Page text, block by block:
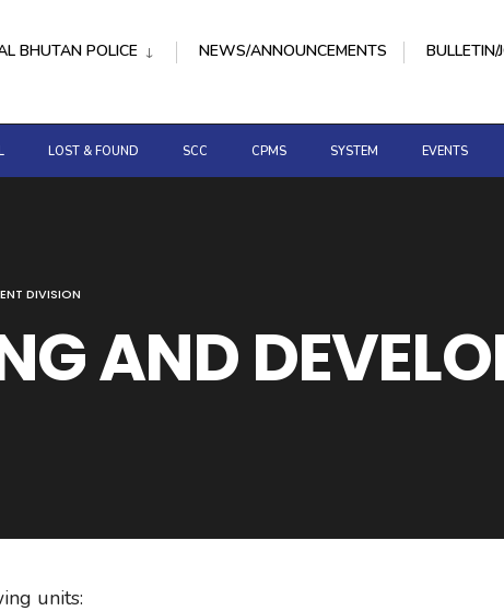
BHUTAN POLICE NEWS/ANNOUNCEMENTS BULLETIN/
LOST & FOUND SCC CPMS SYSTEM EVENTS
DIVISION
AND
units: